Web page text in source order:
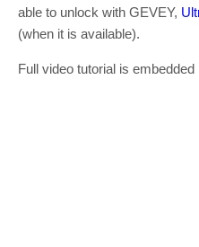
able to unlock with GEVEY,
(when it is available).
Full video tutorial is embedded